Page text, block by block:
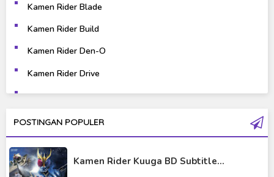
Science Fiction
Super Hero
Kamen Rider Blade
Kamen Rider Build
Kamen Rider Den-O
Kamen Rider Drive
Kamen Rider Ex-Aid
Kamen Rider Fourze
Kamen Rider Gaim
Kamen Rider Geats
POSTINGAN POPULER
Kamen Rider Kuuga BD Subtitle...